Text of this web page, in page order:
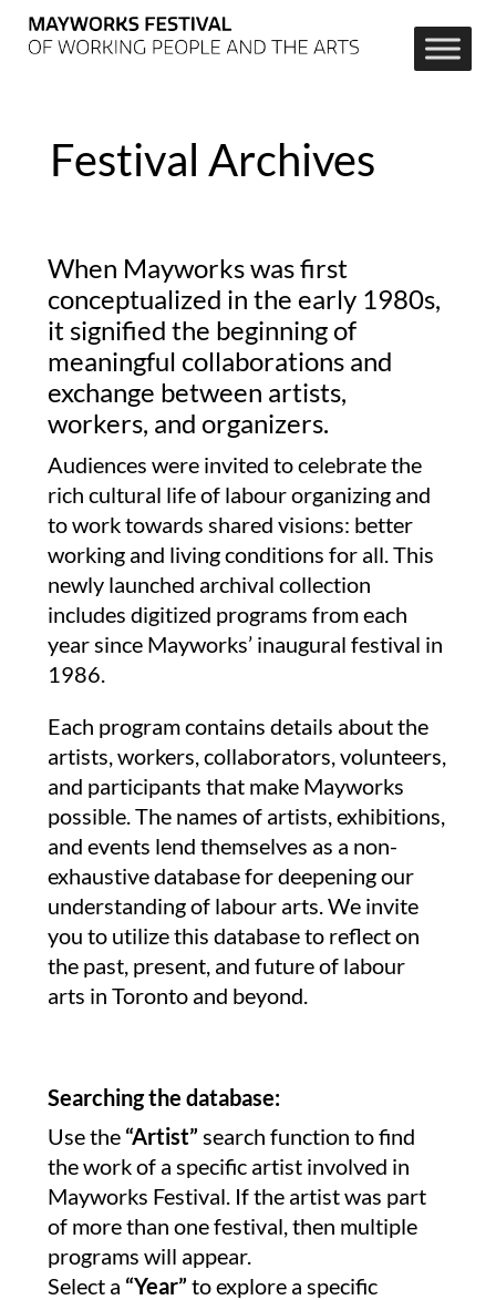
Festival Archives
When Mayworks was first
conceptualized in the early 1980s,
it signified the beginning of
meaningful collaborations and
exchange between artists,
workers, and organizers.
Audiences were invited to celebrate the
rich cultural life of labour organizing and
to work towards shared visions: better
working and living conditions for all.This
newly launched archival collection
includes digitized programs from each
year since Mayworks’ inaugural festival in
1986.
Each program contains details about the
artists, workers, collaborators, volunteers,
and participants that make Mayworks
possible. The names of artists, exhibitions,
and events lend themselves as a non-
exhaustive database for deepening our
understanding of labour arts. We invite
you to utilize this database to reflect on
the past, present, and future of labour
arts in Toronto and beyond.
Searching the database:
Use the “Artist” search function to find
the work of a specific artist involved in
Mayworks Festival. If the artist was part
of more than one festival, then multiple
programs will appear.
Select a “Year” to explore a specific